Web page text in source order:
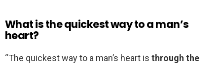
What is the quickest way to a man’s
heart?
“The quickest way to a man’s heart is through the